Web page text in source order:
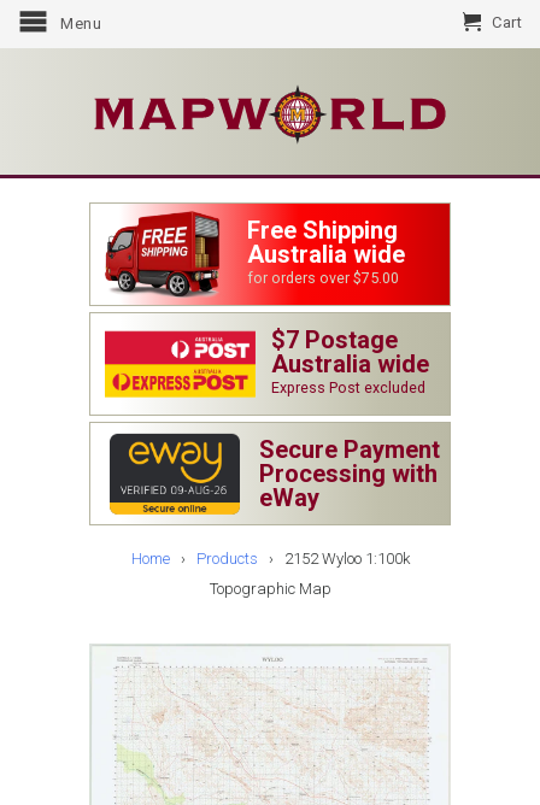
Menu Cart
Free Shipping
Australia wide
for orders over $75.00
$7 Postage
Australia wide
Express Post excluded
Secure Payment
Processing with
eWay
Home› Products › 2152 Wyloo 1:100k
Topographic Map